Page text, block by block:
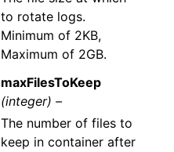
to rotate logs.
Minimum of 2KB,
Maximum of 2GB.
maxFilesToKeep
(integer) –
The number of files to
keep in container after